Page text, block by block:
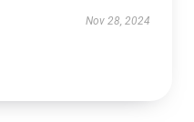
Nov 28, 2024